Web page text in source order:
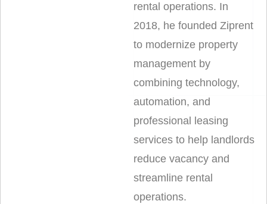
rental operations. In
2018, he founded Ziprent
to modernize property
management by
combining technology,
automation, and
professional leasing
services to help landlords
reduce vacancy and
streamline rental
operations.